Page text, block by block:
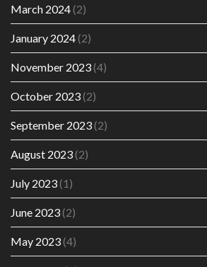
March 2024(2)
January 2024(2)
November 2023(4)
October 2023(2)
September 2023(2)
August 2023(2)
July 2023(1)
June 2023(2)
May 2023(4)